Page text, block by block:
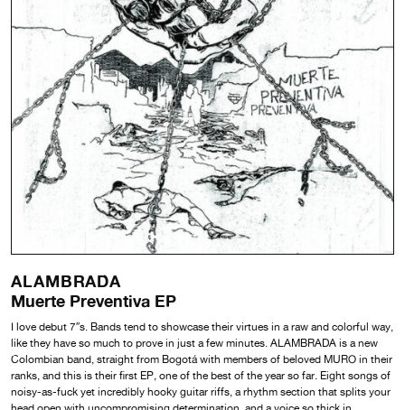
ALAMBRADA
Muerte Preventiva EP
I love debut 7″s. Bands tend to showcase their virtues in a raw and colorful way,
like they have so much to prove in just a few minutes. ALAMBRADA is a new
Colombian band, straight from Bogotá with members of beloved MURO in their
ranks, and this is their first EP, one of the best of the year so far. Eight songs of
noisy-as-fuck yet incredibly hooky guitar riffs, a rhythm section that splits your